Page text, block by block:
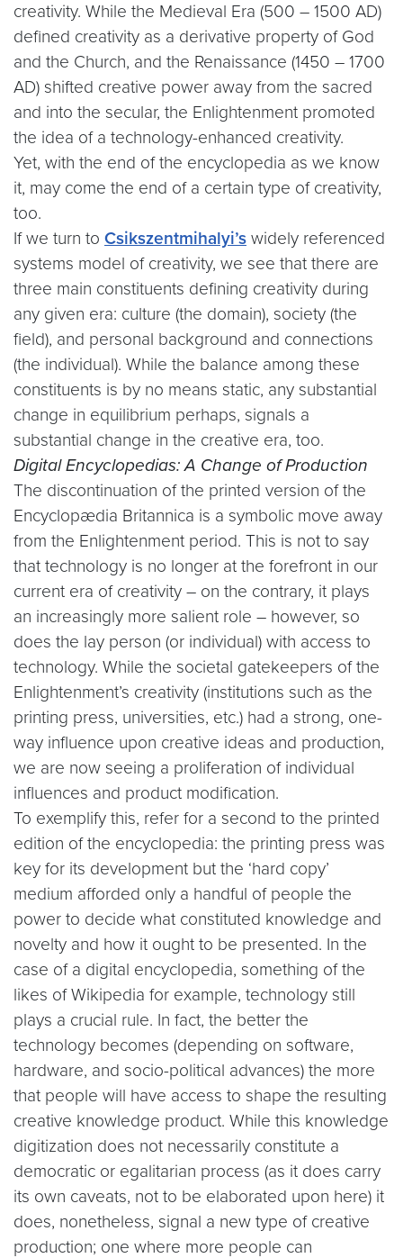
creativity. While the Medieval Era (500 – 1500 AD)
defined creativity as a derivative property of God
and the Church, and the Renaissance (1450 – 1700
AD) shifted creative power away from the sacred
and into the secular, the Enlightenment promoted
the idea of a technology-enhanced creativity.
Yet, with the end of the encyclopedia as we know
it, may come the end of a certain type of creativity,
too.
If we turn to Csikszentmihalyi’s widely referenced
systems model of creativity, we see that there are
three main constituents defining creativity during
any given era: culture (the domain), society (the
field), and personal background and connections
(the individual). While the balance among these
constituents is by no means static, any substantial
change in equilibrium perhaps, signals a
substantial change in the creative era, too.
Digital Encyclopedias: A Change of Production
The discontinuation of the printed version of the
Encyclopædia Britannica is a symbolic move away
from the Enlightenment period. This is not to say
that technology is no longer at the forefront in our
current era of creativity – on the contrary, it plays
an increasingly more salient role – however, so
does the lay person (or individual) with access to
technology. While the societal gatekeepers of the
Enlightenment’s creativity (institutions such as the
printing press, universities, etc.) had a strong, one-
way influence upon creative ideas and production,
we are now seeing a proliferation of individual
influences and product modification.
To exemplify this, refer for a second to the printed
edition of the encyclopedia: the printing press was
key for its development but the ‘hard copy’
medium afforded only a handful of people the
power to decide what constituted knowledge and
novelty and how it ought to be presented. In the
case of a digital encyclopedia, something of the
likes of Wikipedia for example, technology still
plays a crucial rule. In fact, the better the
technology becomes (depending on software,
hardware, and socio-political advances) the more
that people will have access to shape the resulting
creative knowledge product. While this knowledge
digitization does not necessarily constitute a
democratic or egalitarian process (as it does carry
its own caveats, not to be elaborated upon here) it
does, nonetheless, signal a new type of creative
production; one where more people can